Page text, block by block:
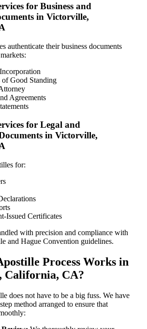
for Business and
in Victorville,
authenticate their business documents
of Good Standing
Agreements
for Legal and
in Victorville,
for:
Issued Certificates
with precision and compliance with
and Hague Convention guidelines.
Process Works in
California, CA?
does not have to be a big fuss. We have
method arranged to ensure that